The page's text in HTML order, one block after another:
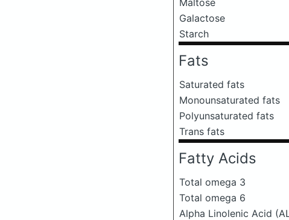
Galactose
Starch
Fats
Saturated fats
Monounsaturated fats
Polyunsaturated fats
Trans fats
Fatty Acids
Total omega 3
Total omega 6
Alpha Linolenic Acid